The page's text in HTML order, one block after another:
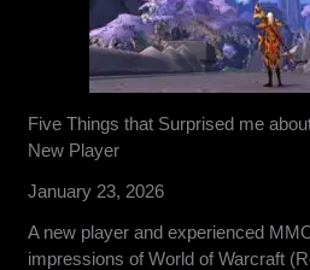
Five Things that Surprised me
New Player
January 23, 2026
A new player and experienced
impressions of World of Warcraft